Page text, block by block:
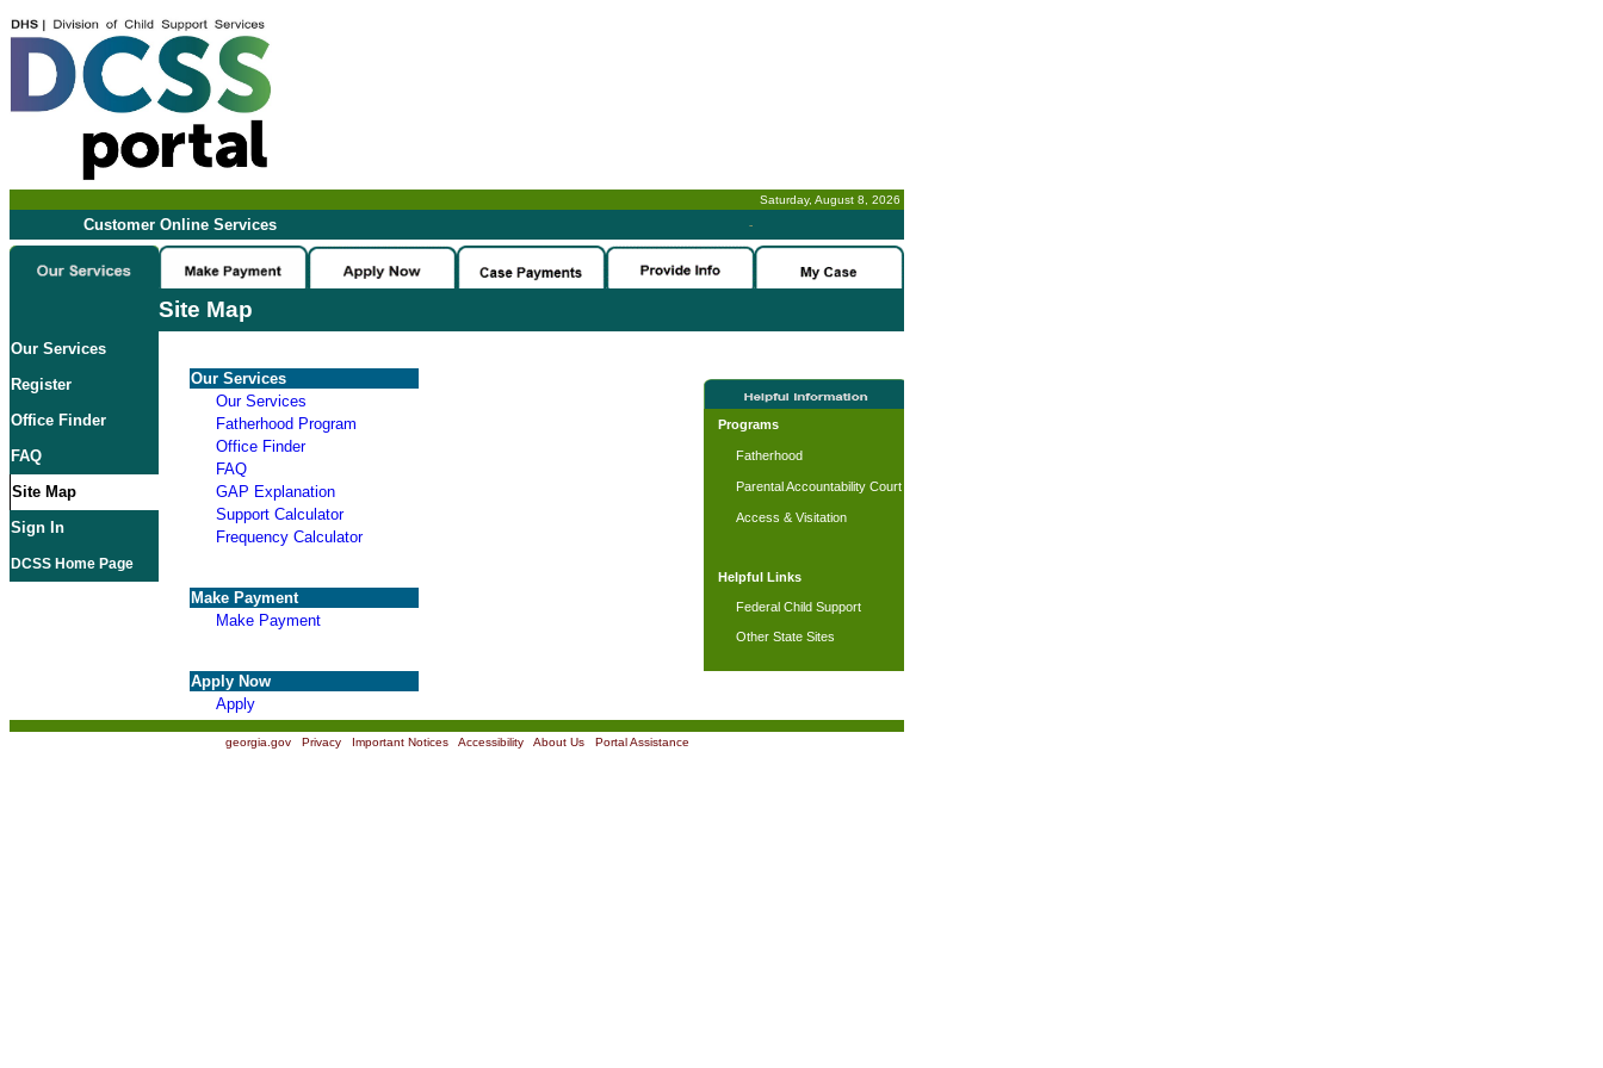
Saturday, August 8, 2026
Customer Online Services -
Site Map
Our Services
Register
Office Finder
FAQ
Site Map
Sign In
DCSS Home Page
Our Services
Our Services
Fatherhood Program
Office Finder
FAQ
GAP Explanation
Support Calculator
Frequency Calculator
Make Payment
Make Payment
Apply Now
Apply
Programs
Fatherhood
Parental Accountability Court
Access & Visitation
Helpful Links
Federal Child Support
Other State Sites
georgia.gov| Privacy| Important Notices| Accessibility| About Us| Portal Assistance